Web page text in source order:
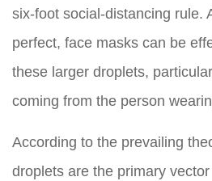
six-foot social-distancing rule.
perfect, face masks can be
these larger droplets,
coming from the person
According to the prevailing
droplets are the primary